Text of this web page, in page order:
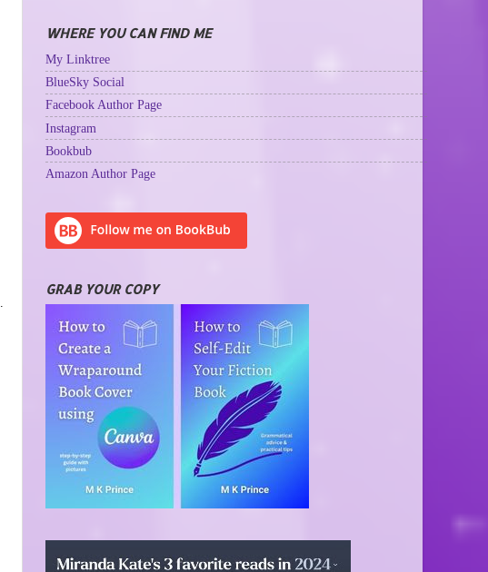
WHERE YOU CAN FIND ME
My Linktree
BlueSky Social
Facebook Author Page
Instagram
Bookbub
Amazon Author Page
GRAB YOUR COPY